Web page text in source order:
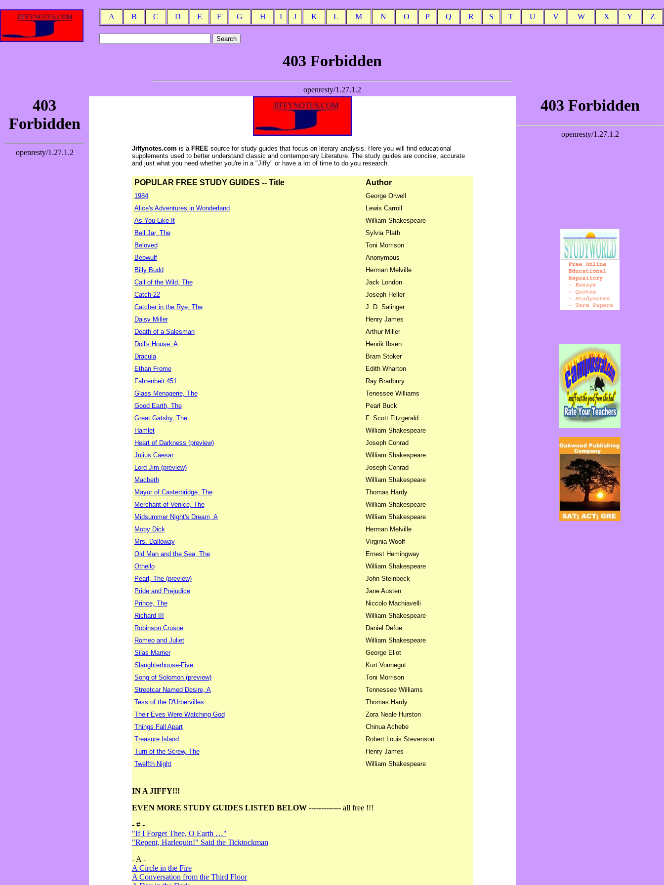
A B C D E F G H I J K L M N O P Q R S T U V W X Y Z
Jiffynotes.com is aFREE source for study guides that focus on literary analysis. Here you will find educational
supplements used to better understand classic and contemporary Literature. The study guides are concise, accurate
and just what you need whether you're in a "Jiffy" or have a lot of time to do you research.
POPULAR FREE STUDY GUIDES -- Title Author
1984
George Orwell
Alice's Adventures in Wonderland
Lewis Carroll
As You Like It
William Shakespeare
Bell Jar, The
Sylvia Plath
Beloved
Toni Morrison
Beowulf
Anonymous
Billy Budd
Herman Melville
Call of the Wild, The
Jack London
Catch-22
Joseph Heller
Catcher in the Rye, The
J. D. Salinger
Daisy Miller
Henry James
Death of a Salesman
Arthur Miller
Doll's House, A
Henrik Ibsen
Dracula
Bram Stoker
Ethan Frome
Edith Wharton
Fahrenheit 451
Ray Bradbury
Glass Menagerie, The
Tenessee Williams
Good Earth, The
Pearl Buck
Great Gatsby, The
F. Scott Fitzgerald
Hamlet
William Shakespeare
Heart of Darkness (preview)
Joseph Conrad
Julius Caesar
William Shakespeare
Lord Jim (preview)
Joseph Conrad
Macbeth
William Shakespeare
Mayor of Casterbridge, The
Thomas Hardy
Merchant of Venice, The
William Shakespeare
Midsummer Night's Dream, A
William Shakespeare
Moby Dick
Herman Melville
Mrs. Dalloway
Virginia Woolf
Old Man and the Sea, The
Ernest Hemingway
Othello
William Shakespeare
Pearl, The (preview)
John Steinbeck
Pride and Prejudice
Jane Austen
Prince, The
Niccolo Machiavelli
Richard III
William Shakespeare
Robinson Crusoe
Daniel Defoe
Romeo and Juliet
William Shakespeare
Silas Marner
George Eliot
Slaughterhouse-Five
Kurt Vonnegut
Song of Solomon (preview)
Toni Morrison
Streetcar Named Desire, A
Tennessee Williams
Tess of the D'Urbervilles
Thomas Hardy
Their Eyes Were Watching God
Zora Neale Hurston
Things Fall Apart
Chinua Achebe
Treasure Island
Robert Louis Stevenson
Turn of the Screw, The
Henry James
Twelfth Night
William Shakespeare
IN A JIFFY!!!
EVEN MORE STUDY GUIDES LISTED BELOW------------- all free !!!
- # -
"If I Forget Thee, O Earth …"
"Repent, Harlequin!" Said the Ticktockman
- A -
A Circle in the Fire
A Conversation from the Third Floor